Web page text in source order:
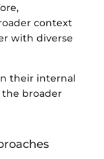
context
with diverse
their internal
broader